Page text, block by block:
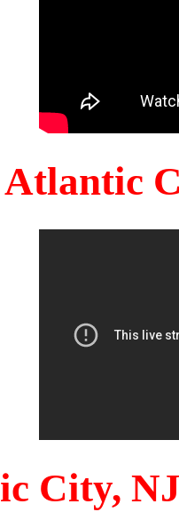
Atlantic
City,